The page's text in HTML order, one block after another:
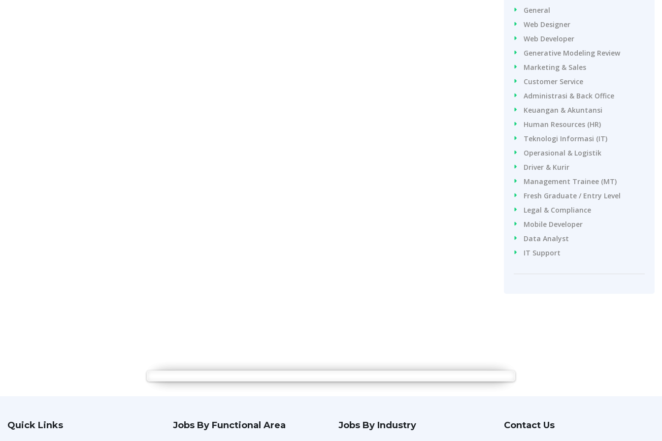
General
Web Designer
Web Developer
Generative Modeling Review
Marketing & Sales
Customer Service
Administrasi & Back Office
Keuangan & Akuntansi
Human Resources (HR)
Teknologi Informasi (IT)
Operasional & Logistik
Driver & Kurir
Management Trainee (MT)
Fresh Graduate / Entry Level
Legal & Compliance
Mobile Developer
Data Analyst
IT Support
Quick Links Jobs By Functional Area Jobs By Industry Contact Us